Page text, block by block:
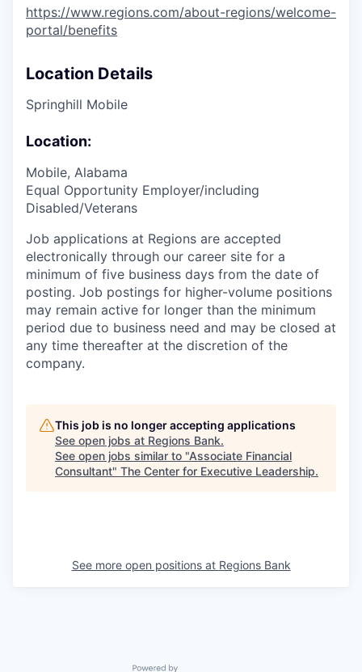
https://www.regions.com/about-regions/welcome-
portal/benefits
Location Details
Springhill Mobile
Location:
Mobile, Alabama
Equal Opportunity Employer/including
Disabled/Veterans
Job applications at Regions are accepted
electronically through our career site for a
minimum of five business days from the date of
posting. Job postings for higher-volume positions
may remain active for longer than the minimum
period due to business need and may be closed at
any time thereafter at the discretion of the
company.
This job is no longer accepting applications
See open jobs at Regions Bank.
See open jobs similar to "Associate Financial
Consultant" The Center for Executive Leadership.
See more open positions at Regions Bank